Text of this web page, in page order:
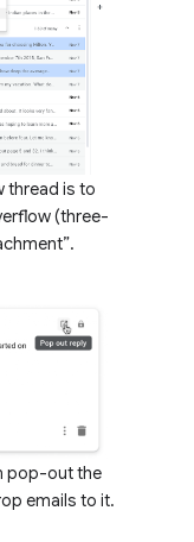
thread is to
(three-
pop-out the
emails to it.